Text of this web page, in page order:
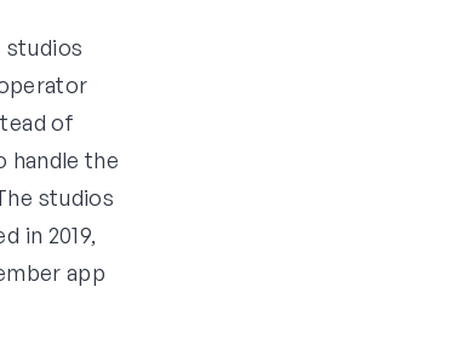
studios
of
handle the
studios
in 2019,
app